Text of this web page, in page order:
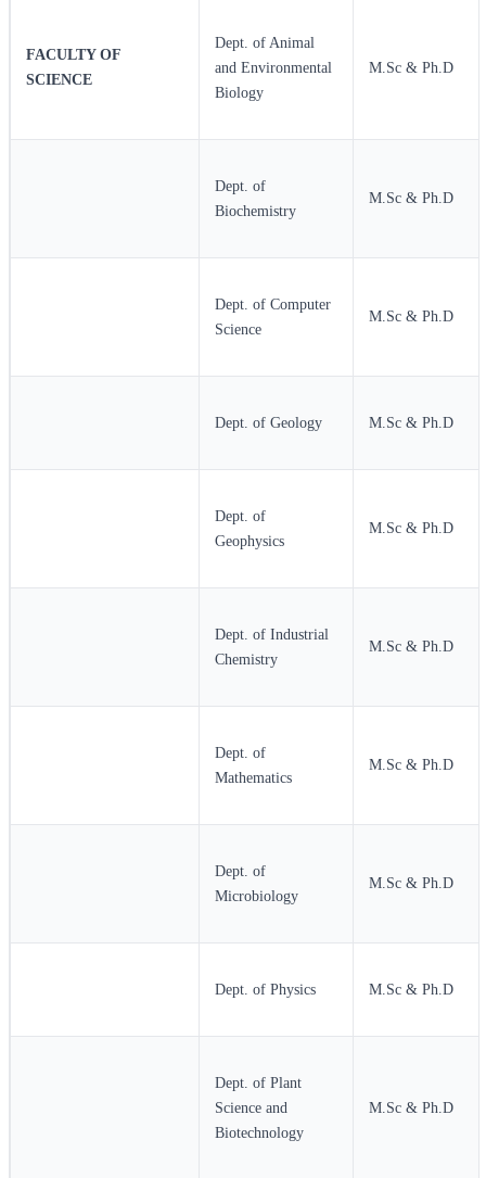
FACULTY OF
SCIENCE
Dept. of Animal
and Environmental
Biology
M.Sc & Ph.D
Dept. of
Biochemistry
M.Sc & Ph.D
Dept. of Computer
Science
M.Sc & Ph.D
Dept. of Geology M.Sc & Ph.D
Dept. of
Geophysics
M.Sc & Ph.D
Dept. of Industrial
Chemistry
M.Sc & Ph.D
Dept. of
Mathematics
M.Sc & Ph.D
Dept. of
Microbiology
M.Sc & Ph.D
Dept. of Physics M.Sc & Ph.D
Dept. of Plant
Science and
Biotechnology
M.Sc & Ph.D